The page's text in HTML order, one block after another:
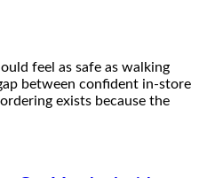
feel as safe as walking
between confident in-store
exists because the